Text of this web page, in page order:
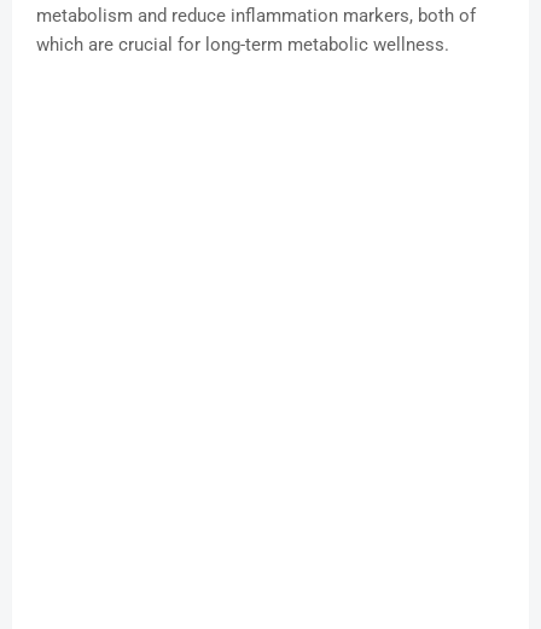
metabolism and reduce inflammation markers, both of
which are crucial for long-term metabolic wellness.